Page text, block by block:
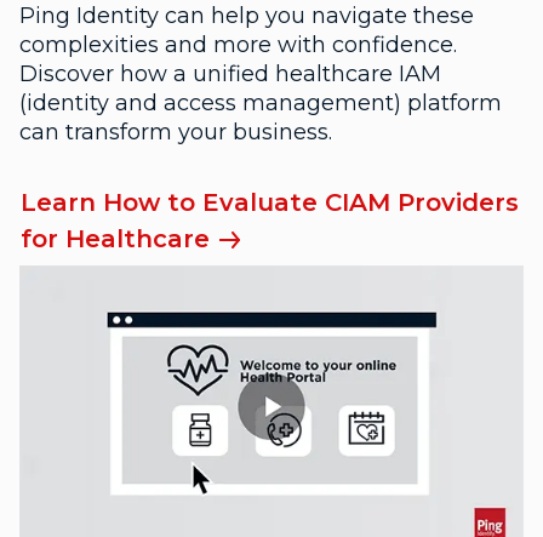
Ping Identity can help you navigate these
complexities and more with confidence.
Discover how a unified healthcare IAM
(identity and access management) platform
can transform your business.
Learn How to Evaluate CIAM Providers
for Healthcare